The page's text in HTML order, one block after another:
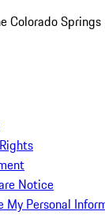
Colorado Springs
Notice
My Personal